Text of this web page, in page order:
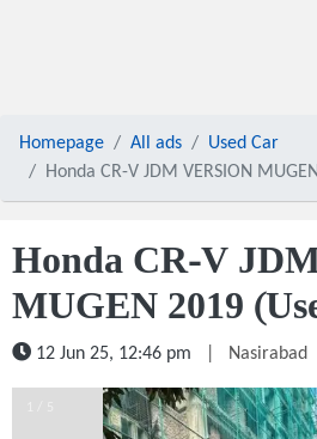
Homepage All ads
Used Car
Honda CR-V JDM VERSION
Honda CR-V
MUGEN 2019
12 Jun 25, 12:46 pm Nasirabad